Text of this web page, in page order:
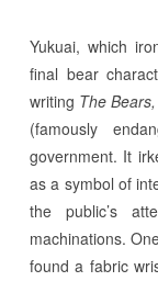
Yukuai, which
final bear
writing The Bears,
(famously
government. It
as a symbol of
the public’s
machinations.
found a fabric